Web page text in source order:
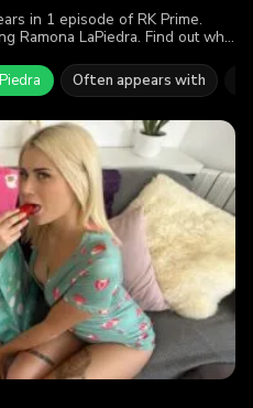
in 1 episode of RK Prime.
Ramona LaPiedra. Find out why
Often appears with